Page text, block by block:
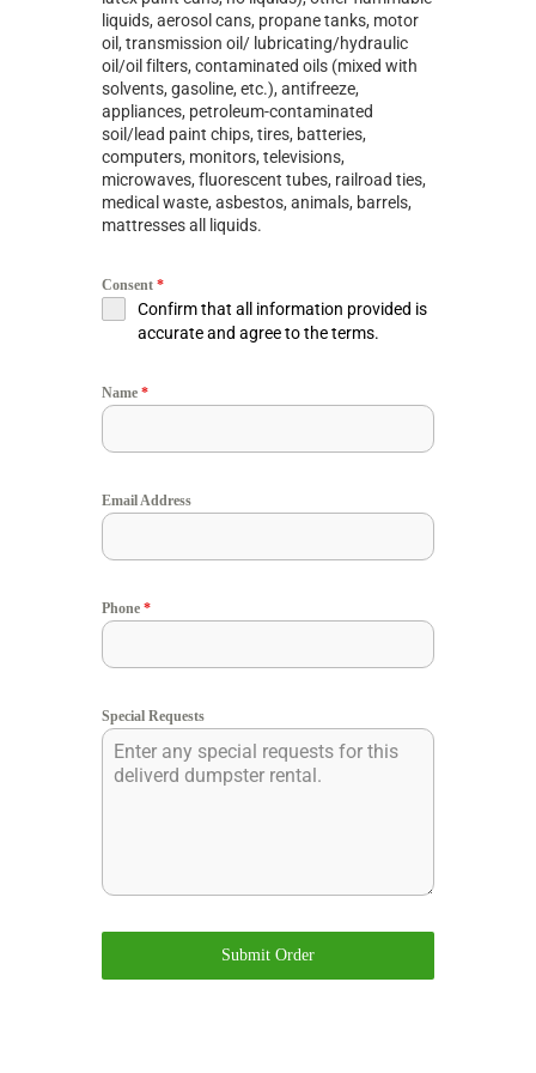
liquids, aerosol cans, propane tanks, motor
oil, transmission oil/ lubricating/hydraulic
oil/oil filters, contaminated oils (mixed with
solvents, gasoline, etc.), antifreeze,
appliances, petroleum-contaminated
soil/lead paint chips, tires, batteries,
computers, monitors, televisions,
microwaves, fluorescent tubes, railroad ties,
medical waste, asbestos, animals, barrels,
mattresses all liquids.
Consent *
Confirm that all information provided is
accurate and agree to the terms.
Name *
Email Address
Phone *
Special Requests
Submit Order